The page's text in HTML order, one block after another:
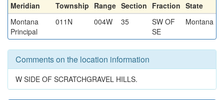
Meridian Township Range Section Fraction State
Montana
Principal
011N 004W 35
SW OF
SE
Montana
Comments on the location information
W SIDE OF SCRATCHGRAVEL HILLS.